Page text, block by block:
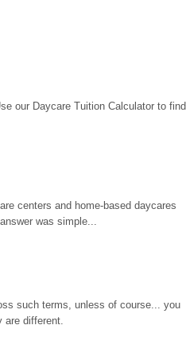
our Daycare Tuition Calculator to find
centers and home-based daycares
was simple...
such terms, unless of course... you
different.